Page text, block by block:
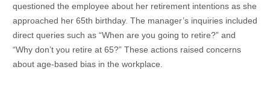
questioned the employee about her retirement intentions as she
approached her 65th birthday. The manager’s inquiries included
direct queries such as “When are you going to retire?” and
“Why don’t you retire at 65?” These actions raised concerns
about age-based bias in the workplace.